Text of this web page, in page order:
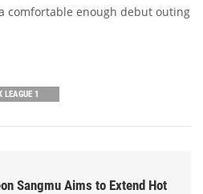
comfortable enough debut outing
LEAGUE 1
Sangmu Aims to Extend Hot